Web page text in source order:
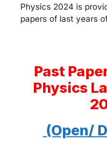
Physics 2024 is
papers of last years
Past
Physics
(Open/